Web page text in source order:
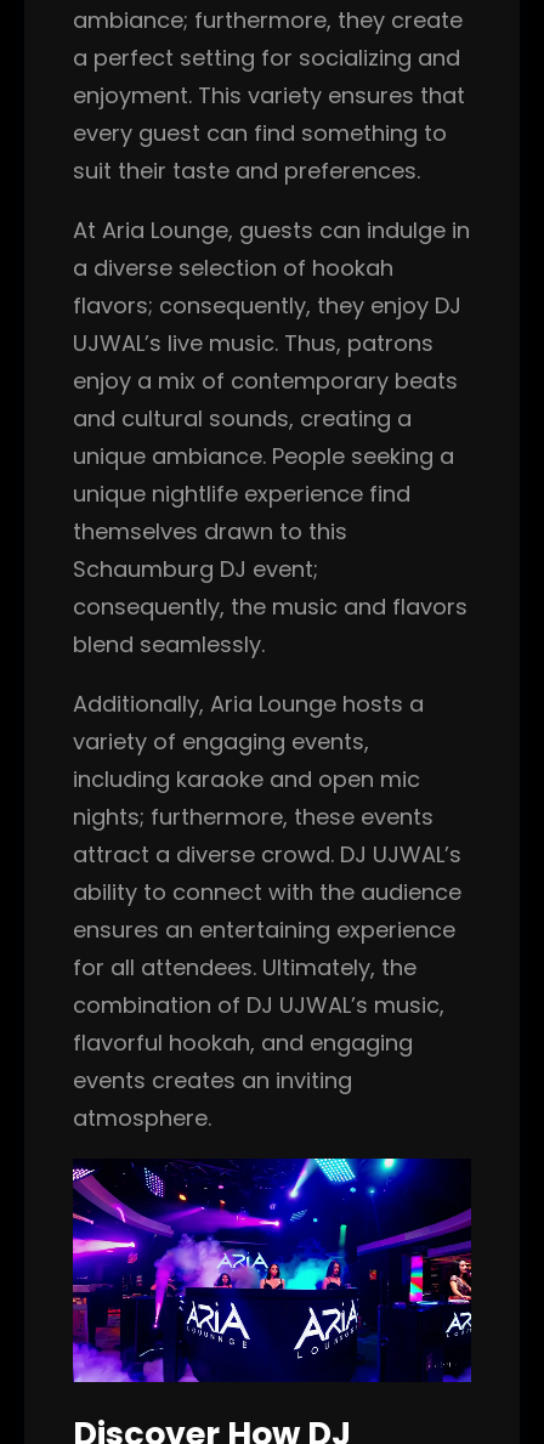
ambiance; furthermore, they create
a perfect setting for socializing and
enjoyment. This variety ensures that
every guest can find something to
suit their taste and preferences.
At Aria Lounge, guests can indulge in
a diverse selection of hookah
flavors; consequently, they enjoy DJ
UJWAL’s live music. Thus, patrons
enjoy a mix of contemporary beats
and cultural sounds, creating a
unique ambiance. People seeking a
unique nightlife experience find
themselves drawn to this
Schaumburg DJ event;
consequently, the music and flavors
blend seamlessly.
Additionally, Aria Lounge hosts a
variety of engaging events,
including karaoke and open mic
nights; furthermore, these events
attract a diverse crowd. DJ UJWAL’s
ability to connect with the audience
ensures an entertaining experience
for all attendees. Ultimately, the
combination of DJ UJWAL’s music,
flavorful hookah, and engaging
events creates an inviting
atmosphere.
Discover How DJ